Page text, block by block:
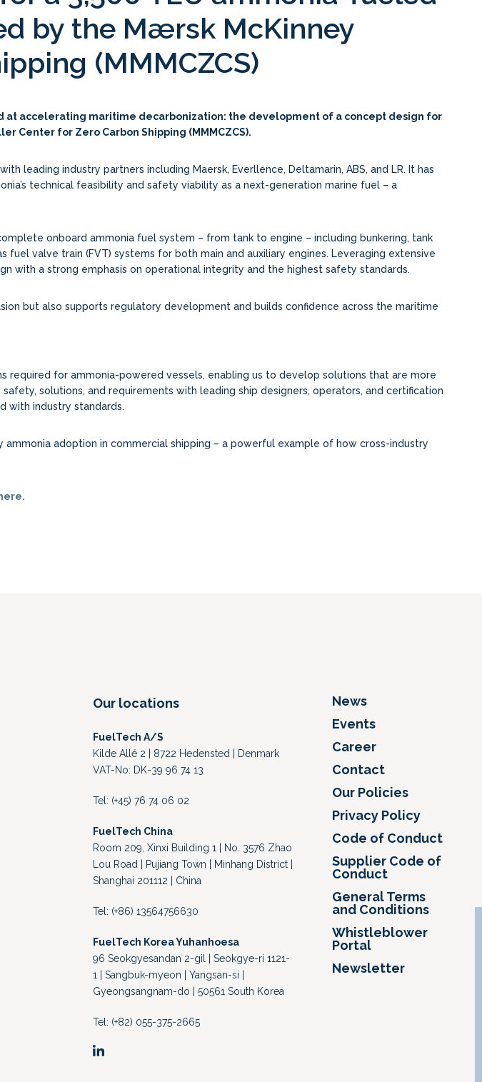
by the Mærsk McKinney
(MMMCZCS)
at accelerating maritime decarbonization: the development of a concept design for
Center for Zero Carbon Shipping (MMMCZCS).
leading industry partners including Maersk, Everllence, Deltamarin, ABS, and LR. It has
technical feasibility and safety viability as a next-generation marine fuel – a
onboard ammonia fuel system – from tank to engine – including bunkering, tank
valve train (FVT) systems for both main and auxiliary engines. Leveraging extensive
with a strong emphasis on operational integrity and the highest safety standards.
but also supports regulatory development and builds confidence across the maritime
required for ammonia-powered vessels, enabling us to develop solutions that are more
solutions, and requirements with leading ship designers, operators, and certification
with industry standards.
adoption in commercial shipping – a powerful example of how cross-industry
here.
Our locations
FuelTech A/S
Kilde Allé 2 | 8722 Hedensted | Denmark
VAT-No: DK-39 96 74 13
Tel: (+45) 76 74 06 02
FuelTech China
Room 209, Xinxi Building 1 | No. 3576 Zhao
Lou Road | Pujiang Town | Minhang District |
Shanghai 201112 | China
Tel: (+86) 13564756630
FuelTech Korea Yuhanhoesa
96 Seokgyesandan 2-gil | Seokgye-ri 1121-
1 | Sangbuk-myeon | Yangsan-si |
Gyeongsangnam-do | 50561 South Korea
Tel: (+82) 055-375-2665
News
Events
Career
Contact
Our Policies
Privacy Policy
Code of Conduct
Supplier Code of
Conduct
General Terms
and Conditions
Whistleblower
Portal
Newsletter